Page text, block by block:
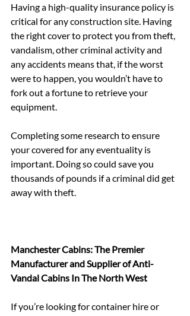
Having a high-quality insurance policy is
critical for any construction site. Having
the right cover to protect you from theft,
vandalism, other criminal activity and
any accidents means that, if the worst
were to happen, you wouldn’t have to
fork out a fortune to retrieve your
equipment.
Completing some research to ensure
your covered for any eventuality is
important. Doing so could save you
thousands of pounds if a criminal did get
away with theft.
Manchester Cabins: The Premier
Manufacturer and Supplier of Anti-
Vandal Cabins In The North West
If you’re looking for container hire or